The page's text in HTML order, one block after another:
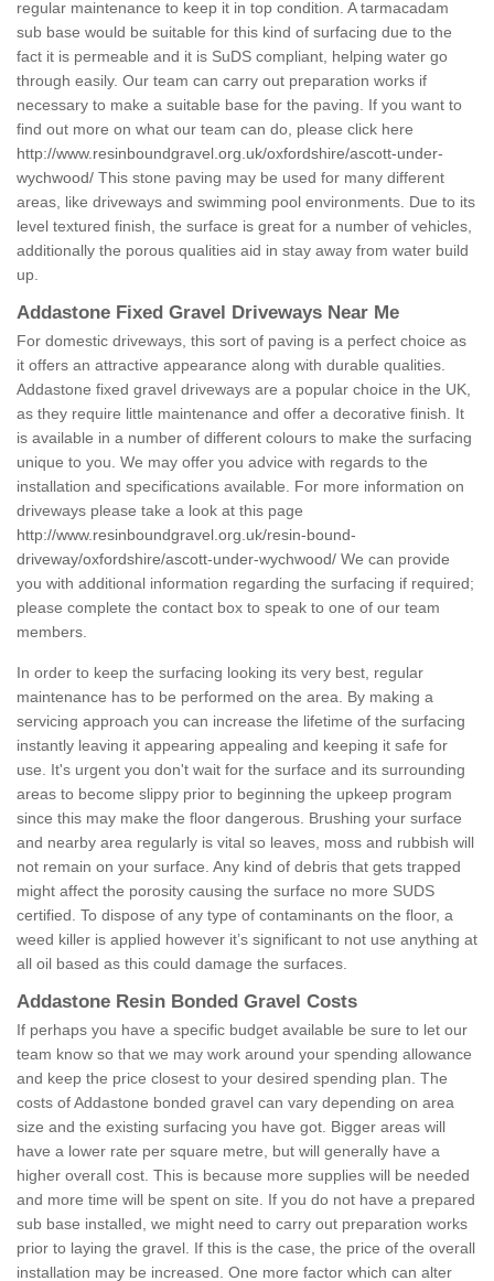
regular maintenance to keep it in top condition. A tarmacadam
sub base would be suitable for this kind of surfacing due to the
fact it is permeable and it is SuDS compliant, helping water go
through easily. Our team can carry out preparation works if
necessary to make a suitable base for the paving. If you want to
find out more on what our team can do, please click here
http://www.resinboundgravel.org.uk/oxfordshire/ascott-under-
wychwood/ This stone paving may be used for many different
areas, like driveways and swimming pool environments. Due to its
level textured finish, the surface is great for a number of vehicles,
additionally the porous qualities aid in stay away from water build
up.
Addastone Fixed Gravel Driveways Near Me
For domestic driveways, this sort of paving is a perfect choice as
it offers an attractive appearance along with durable qualities.
Addastone fixed gravel driveways are a popular choice in the UK,
as they require little maintenance and offer a decorative finish. It
is available in a number of different colours to make the surfacing
unique to you. We may offer you advice with regards to the
installation and specifications available. For more information on
driveways please take a look at this page
http://www.resinboundgravel.org.uk/resin-bound-
driveway/oxfordshire/ascott-under-wychwood/ We can provide
you with additional information regarding the surfacing if required;
please complete the contact box to speak to one of our team
members.
In order to keep the surfacing looking its very best, regular
maintenance has to be performed on the area. By making a
servicing approach you can increase the lifetime of the surfacing
instantly leaving it appearing appealing and keeping it safe for
use. It's urgent you don't wait for the surface and its surrounding
areas to become slippy prior to beginning the upkeep program
since this may make the floor dangerous. Brushing your surface
and nearby area regularly is vital so leaves, moss and rubbish will
not remain on your surface. Any kind of debris that gets trapped
might affect the porosity causing the surface no more SUDS
certified. To dispose of any type of contaminants on the floor, a
weed killer is applied however it’s significant to not use anything at
all oil based as this could damage the surfaces.
Addastone Resin Bonded Gravel Costs
If perhaps you have a specific budget available be sure to let our
team know so that we may work around your spending allowance
and keep the price closest to your desired spending plan. The
costs of Addastone bonded gravel can vary depending on area
size and the existing surfacing you have got. Bigger areas will
have a lower rate per square metre, but will generally have a
higher overall cost. This is because more supplies will be needed
and more time will be spent on site. If you do not have a prepared
sub base installed, we might need to carry out preparation works
prior to laying the gravel. If this is the case, the price of the overall
installation may be increased. One more factor which can alter